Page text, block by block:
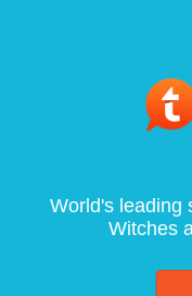
World's leading
Witches